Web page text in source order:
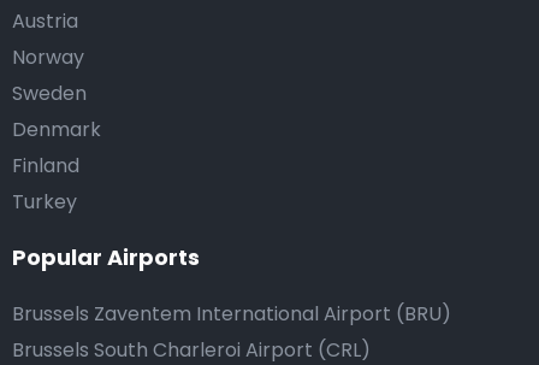
Austria
Norway
Sweden
Denmark
Finland
Turkey
Popular Airports
Brussels Zaventem International Airport (BRU)
Brussels South Charleroi Airport (CRL)